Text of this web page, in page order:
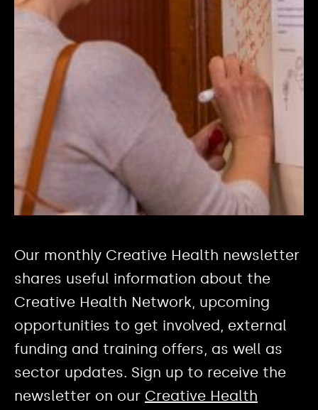
Our monthly Creative Health newsletter
shares useful information about the
Creative Health Network, upcoming
opportunities to get involved, external
funding and training offers, as well as
sector updates. Sign up to receive the
newsletter on our Creative Health